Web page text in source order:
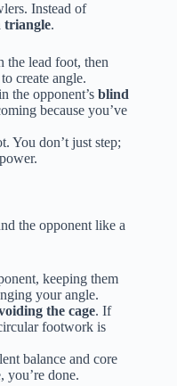
Instead of
triangle.
the lead foot, then
create angle.
the opponent’s blind
because you’ve
You don’t just step;
the opponent like a
keeping them
your angle.
the cage. If
footwork is
balance and core
you’re done.